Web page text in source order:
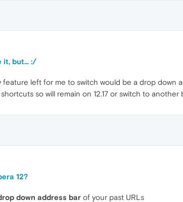
it, but... :/
feature left for me to switch would be a drop down
so will remain on 12.17 or switch to
12?
down address bar of your past URLs